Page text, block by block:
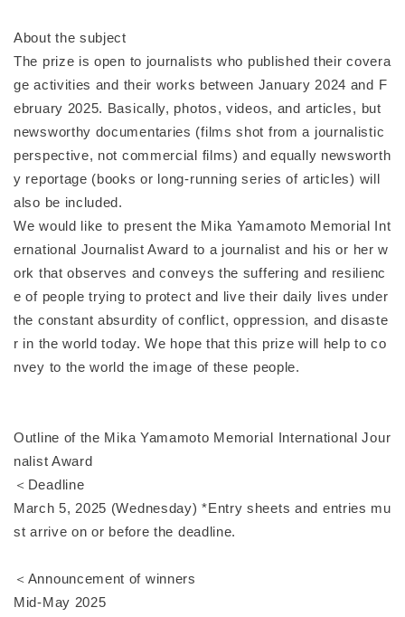
About the subject
The prize is open to journalists who published their covera
ge activities and their works between January 2024 and F
ebruary 2025. Basically, photos, videos, and articles, but
newsworthy documentaries (films shot from a journalistic
perspective, not commercial films) and equally newsworth
y reportage (books or long-running series of articles) will
also be included.
We would like to present the Mika Yamamoto Memorial Int
ernational Journalist Award to a journalist and his or her w
ork that observes and conveys the suffering and resilienc
e of people trying to protect and live their daily lives under
the constant absurdity of conflict, oppression, and disaste
r in the world today. We hope that this prize will help to co
nvey to the world the image of these people.
Outline of the Mika Yamamoto Memorial International Jour
nalist Award
＜Deadline
March 5, 2025 (Wednesday) *Entry sheets and entries mu
st arrive on or before the deadline.
＜Announcement of winners
Mid-May 2025